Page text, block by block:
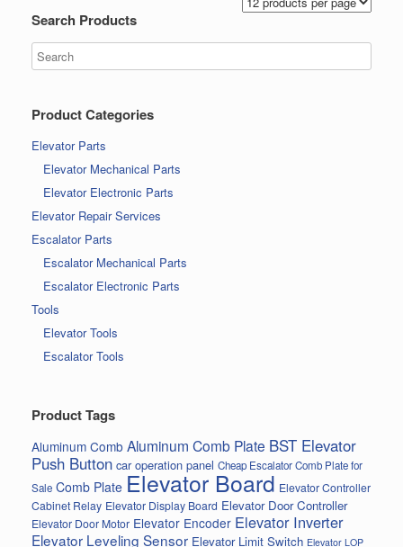
Search Products
Product Categories
Elevator Parts
Elevator Mechanical Parts
Elevator Electronic Parts
Elevator Repair Services
Escalator Parts
Escalator Mechanical Parts
Escalator Electronic Parts
Tools
Elevator Tools
Escalator Tools
Product Tags
Aluminum Comb Aluminum Comb Plate BST Elevator
Push Button car operation panel Cheap Escalator Comb Plate for
Sale Comb Plate Elevator Board Elevator Controller
Cabinet Relay Elevator Display Board Elevator Door Controller
Elevator Door Motor Elevator Encoder Elevator Inverter
Elevator Leveling Sensor Elevator Limit Switch Elevator LOP